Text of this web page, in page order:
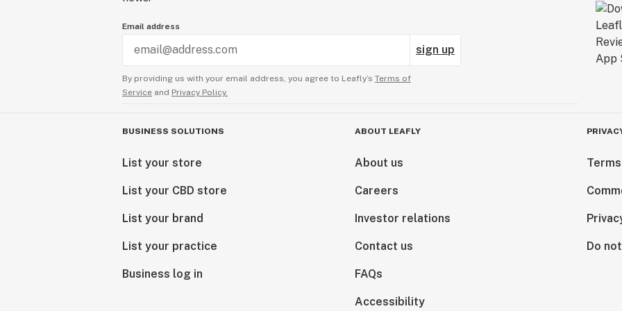
Email address
sign up
By providing us with your email address, you agree to Leafly’s Terms of
Service and Privacy Policy.
BUSINESS SOLUTIONS
List your store
List your CBD store
List your brand
List your practice
Business log in
ABOUT LEAFLY
About us
Careers
Investor relations
Contact us
FAQs
Accessibility
Do